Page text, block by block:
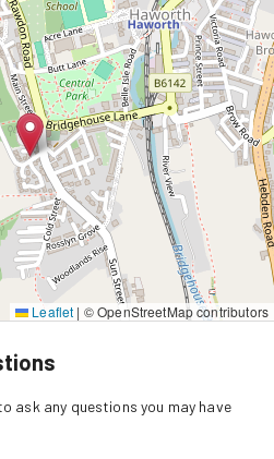
Leaflet | © OpenStreetMap contributors
ask any questions you may have